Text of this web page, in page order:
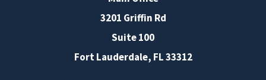
3201 Griffin Rd
Suite 100
Fort Lauderdale, FL33312